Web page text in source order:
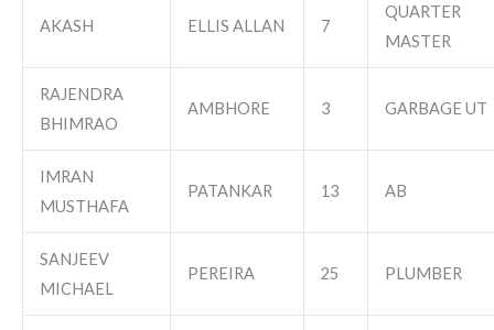
AKASH ELLIS ALLAN 7
QUARTER
MASTER
RAJENDRA
BHIMRAO
AMBHORE 3 GARBAGE UT
IMRAN
MUSTHAFA
PATANKAR 13 AB
SANJEEV
MICHAEL
PEREIRA 25 PLUMBER